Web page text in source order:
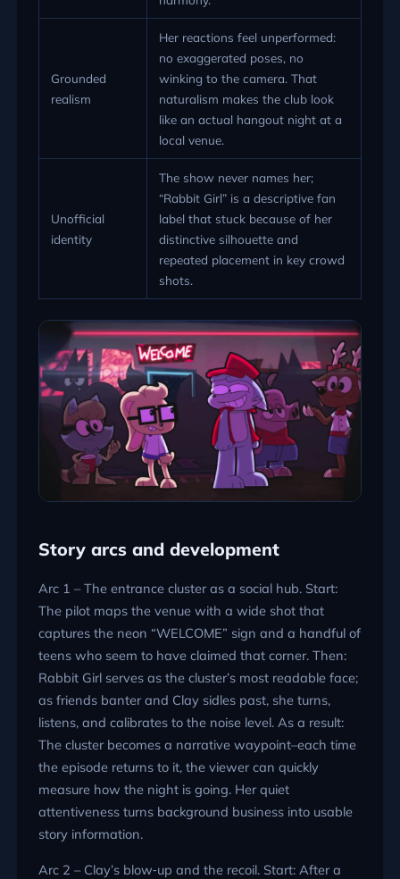
Grounded
realism
Her reactions feel unperformed:
no exaggerated poses, no
winking to the camera. That
naturalism makes the club look
like an actual hangout night at a
local venue.
Unofficial
identity
The show never names her;
“Rabbit Girl” is a descriptive fan
label that stuck because of her
distinctive silhouette and
repeated placement in key crowd
shots.
Story arcs and development
Arc 1 – The entrance cluster as a social hub. Start:
The pilot maps the venue with a wide shot that
captures the neon WELCOME
sign and a handful of
teens who seem to have claimed that corner. Then:
Rabbit Girl serves as the cluster’s most readable face;
as friends banter and Clay sidles past, she turns,
listens, and calibrates to the noise level. As a result:
The cluster becomes a narrative waypoint–each time
the episode returns to it, the viewer can quickly
measure how the night is going. Her quiet
attentiveness turns background business into usable
story information.
Arc 2 – Clay’s blow‑up and the recoil. Start: After a